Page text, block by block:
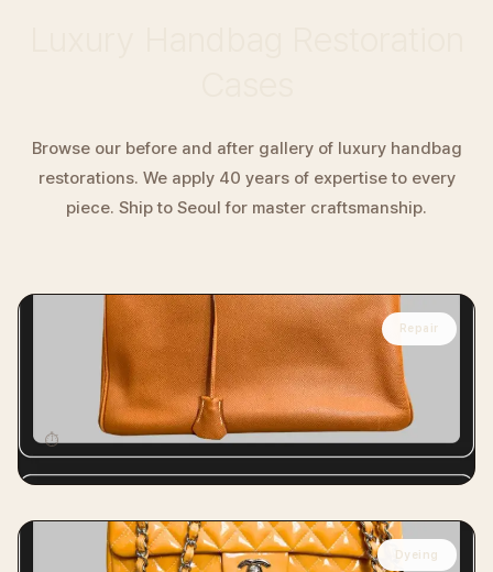
Browse our before and after gallery of luxury handbag
restorations. We apply 40 years of expertise to every
piece. Ship to Seoul for master craftsmanship.
Repair
Hermès Birkin Handbag Professional
Restoration
⏱14 days
Dyeing